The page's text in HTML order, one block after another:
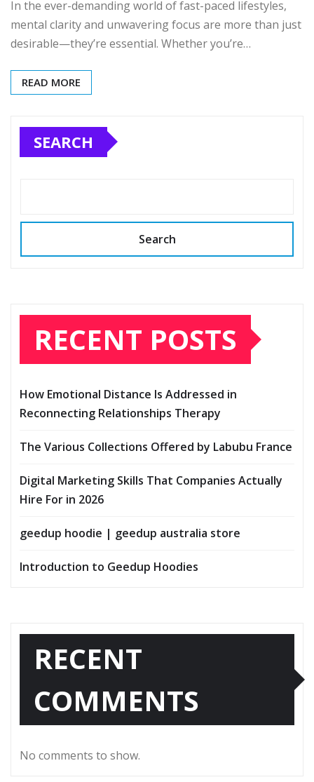
In the ever-demanding world of fast-paced lifestyles,
mental clarity and unwavering focus are more than just
desirable—they’re essential. Whether you’re…
READ MORE
SEARCH
Search
RECENT POSTS
How Emotional Distance Is Addressed in
Reconnecting Relationships Therapy
The Various Collections Offered by Labubu France
Digital Marketing Skills That Companies Actually
Hire For in 2026
geedup hoodie | geedup australia store
Introduction to Geedup Hoodies
RECENT
COMMENTS
No comments to show.